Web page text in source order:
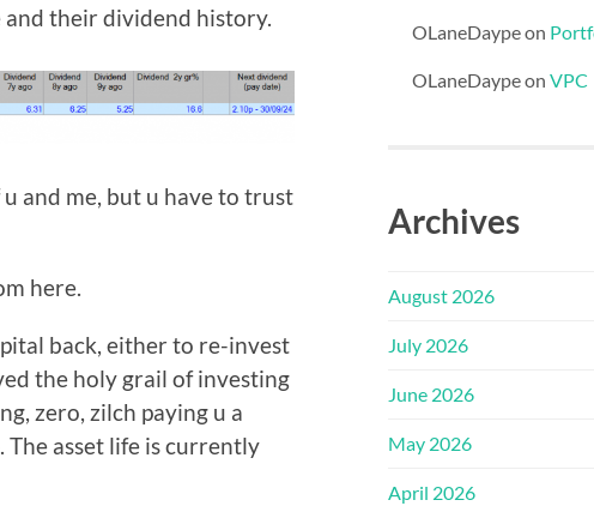
their dividend history.
u and me, but u have to trust
here.
back, either to re-invest
the holy grail of investing
zero, zilch paying u a
asset life is currently
OLaneDaypeon
OLaneDaypeon VPC
Archives
August 2026
July 2026
June 2026
May 2026
April 2026